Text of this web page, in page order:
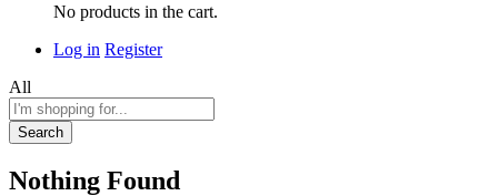
No products in the cart.
Log in Register
All
Search
Nothing Found